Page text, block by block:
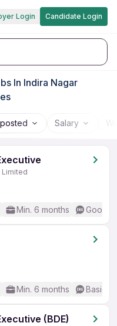
Login Candidate Login
In Indira Nagar
Salary
Limited
Min. 6 months Good
Min. 6 months Basic
(BDE)